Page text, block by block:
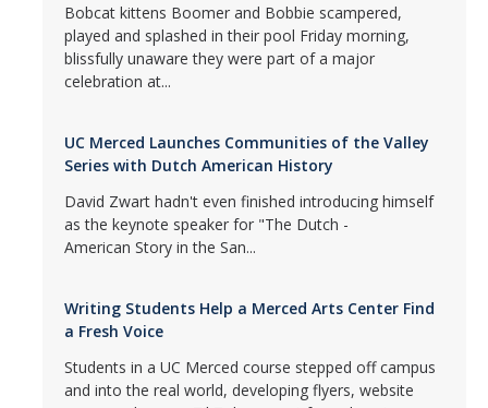
Bobcat kittens Boomer and Bobbie scampered,
played and splashed in their pool Friday morning,
blissfully unaware they were part of a major
celebration at...
UC Merced Launches Communities of the Valley
Series with Dutch American History
David Zwart hadn't even finished introducing himself
as the keynote speaker for "The Dutch -
American Story in the San...
Writing Students Help a Merced Arts Center Find
a Fresh Voice
Students in a UC Merced course stepped off campus
and into the real world, developing flyers, website